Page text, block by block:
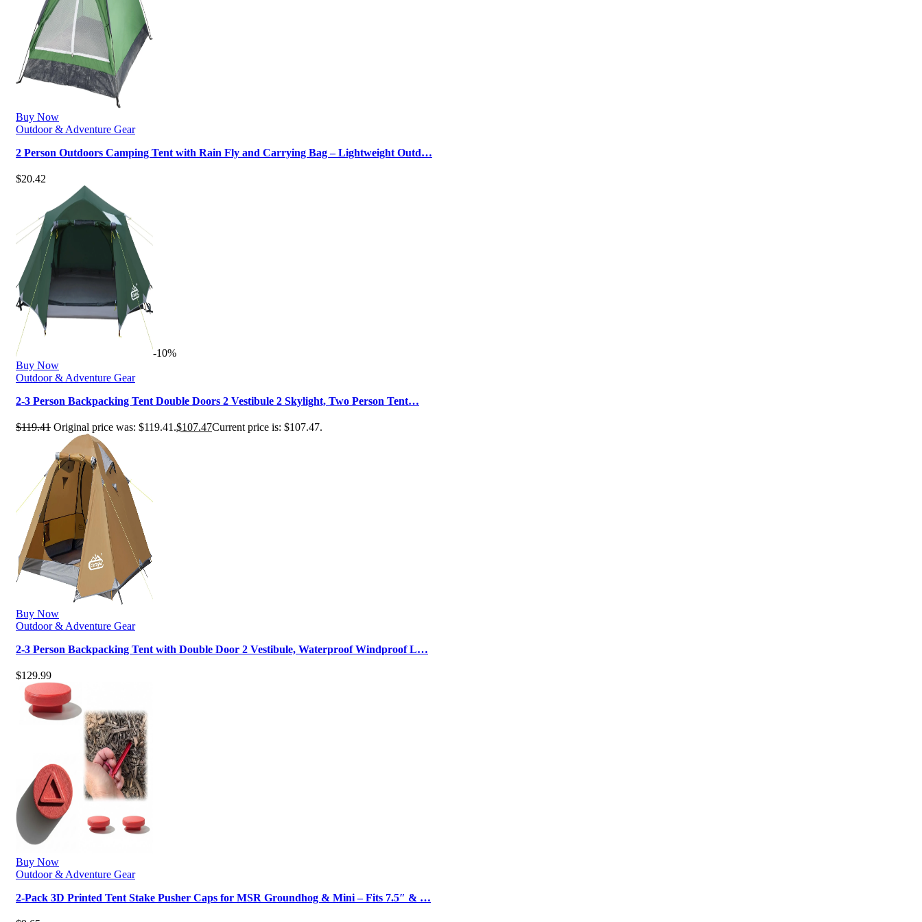
Buy Now
Outdoor & Adventure Gear
2 Person Outdoors Camping Tent with Rain Fly and Carrying Bag – Lightweight Outd…
$20.42
-10%
Buy Now
Outdoor & Adventure Gear
2-3 Person Backpacking Tent Double Doors 2 Vestibule 2 Skylight, Two Person Tent…
$119.41 Original price was: $119.41.$107.47Current price is: $107.47.
Buy Now
Outdoor & Adventure Gear
2-3 Person Backpacking Tent with Double Door 2 Vestibule, Waterproof Windproof L…
$129.99
Buy Now
Outdoor & Adventure Gear
2-Pack 3D Printed Tent Stake Pusher Caps for MSR Groundhog & Mini – Fits 7.5″ & …